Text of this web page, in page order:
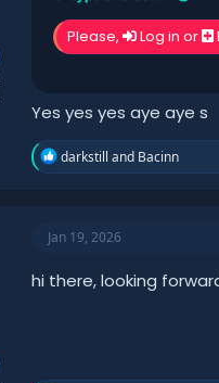
Please, Log in or
Yes yes yes aye aye s
R
e
i
n
darkstill and Bacinn
Jan 19, 2026
hi there, looking